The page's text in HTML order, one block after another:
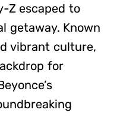
Z escaped to
getaway. Known
vibrant culture,
for